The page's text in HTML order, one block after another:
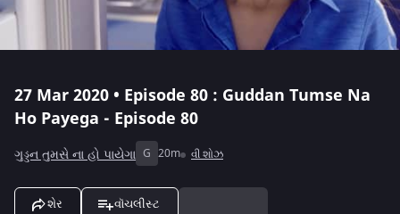
27 Mar 2020 • Episode 80 : Guddan Tumse Na
Ho Payega - Episode 80
ગુડ્ડન તુમસે ના હો પાયેગા G 20m વી શોઝ
શેર વૉચલીસ્ટ